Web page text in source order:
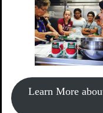
Learn More
Support Food &
View listings of
information on how